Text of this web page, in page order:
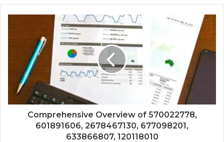
Comprehensive Overview of 570022778,
601891606, 2678467130, 677098201,
633866807, 120118010